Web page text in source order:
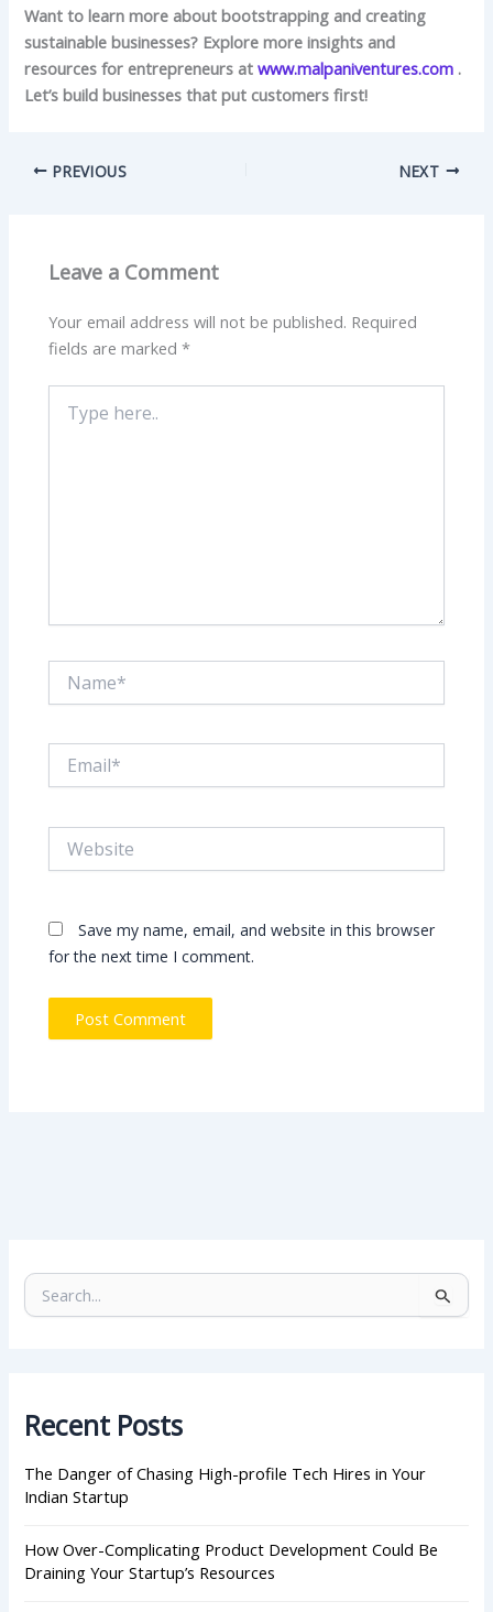
Want to learn more about bootstrapping and creating
sustainable businesses? Explore more insights and
resources for entrepreneurs atwww.malpaniventures.com .
Let’s build businesses that put customers first!
PREVIOUS NEXT
Leave a Comment
Your email address will not be published. Required
fields are marked*
here..
Save my name, email, and website in this browser
for the next time I comment.
e
r
:
Recent Posts
The Danger of Chasing High-profile Tech Hires in Your
Indian Startup
How Over-Complicating Product Development Could Be
Draining Your Startup’s Resources